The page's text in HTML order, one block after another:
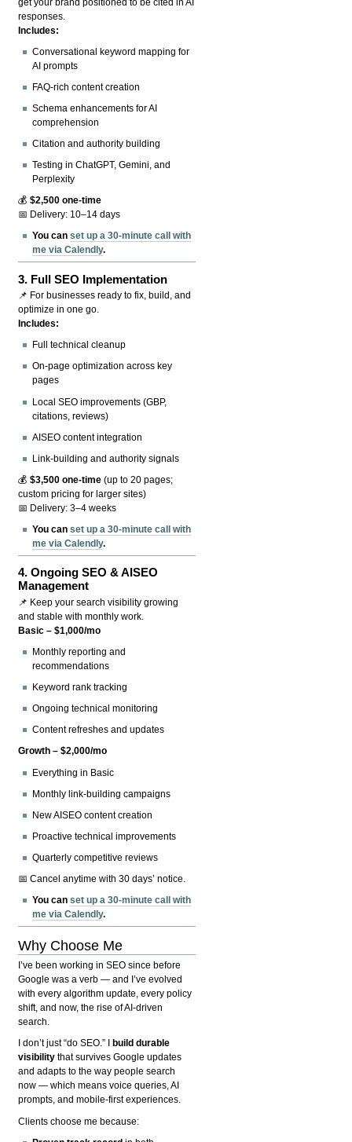
responses.
Includes:
Conversational keyword mapping for
AI prompts
FAQ-rich content creation
Schema enhancements for AI
comprehension
Citation and authority building
Testing in ChatGPT, Gemini, and
Perplexity
💰$2,500 one-time
📅 Delivery: 10–14 days
You canset up a 30-minute call with
me via Calendly.
3. Full SEO Implementation
📌 For businesses ready to fix, build, and
optimize in one go.
Includes:
Full technical cleanup
On-page optimization across key
pages
Local SEO improvements (GBP,
citations, reviews)
AISEO content integration
Link-building and authority signals
💰$3,500 one-time (up to 20 pages;
custom pricing for larger sites)
📅 Delivery: 3–4 weeks
You canset up a 30-minute call with
me via Calendly.
4.Ongoing SEO & AISEO
Management
📌 Keep your search visibility growing
and stable with monthly work.
Basic – $1,000/mo
Monthly reporting and
recommendations
Keyword rank tracking
Ongoing technical monitoring
Content refreshes and updates
Growth – $2,000/mo
Everything in Basic
Monthly link-building campaigns
New AISEO content creation
Proactive technical improvements
Quarterly competitive reviews
📅 Cancel anytime with 30 days’ notice.
You canset up a 30-minute call with
me via Calendly.
Why Choose Me
I’ve been working in SEO since before
Google was a verb — and I’ve evolved
with every algorithm update, every policy
shift, and now, the rise of AI-driven
search.
I don’t just “do SEO.” I
build durable
visibility that survives Google updates
and adapts to the way people search
now — which means voice queries, AI
prompts, and mobile-first experiences.
Clients choose me because: